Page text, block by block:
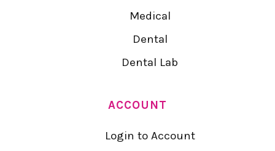
Medical
Dental
Dental Lab
ACCOUNT
Login to Account